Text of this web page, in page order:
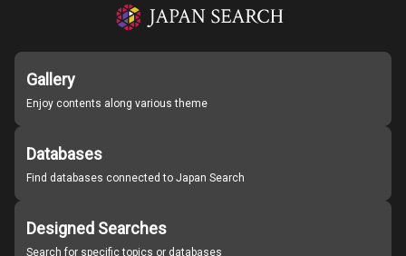
Gallery
Enjoy contents along various theme
Databases
Find databases connected to Japan Search
Designed Searches
Search for specific topics or databases